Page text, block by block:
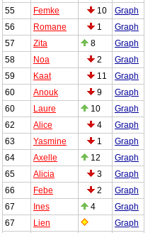
55
Femke 10
Graph
56
Romane 1
Graph
57
Zita 8
Graph
58
Noa 2
Graph
59
Kaat 11
Graph
60
Anouk 9
Graph
60
Laure 10
Graph
62
Alice 4
Graph
63
Yasmine 1
Graph
64
Axelle 12
Graph
65
Alicia 3
Graph
66
Febe 2
Graph
67
Ines 4
Graph
67
Lien
Graph